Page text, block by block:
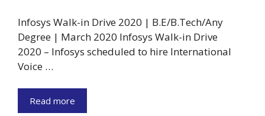
Infosys Walk-in Drive 2020 | B.E/B.Tech/Any
Degree | March 2020 Infosys Walk-in Drive
2020 – Infosys scheduled to hire International
Voice …
Read more